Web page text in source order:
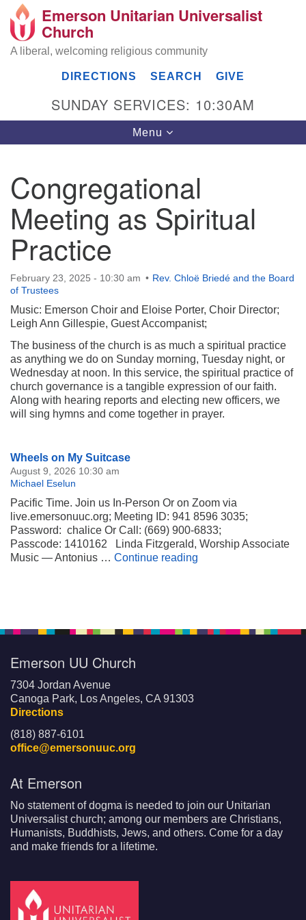
Search
Google
Map
Emerson UU Church
7304 Jordan Avenue
Canoga Park, Los Angeles, CA 91303
Directions
office@emersonuuc.org
Emerson Unitarian Universalist
Church
A liberal, welcoming religious community
DIRECTIONS SEARCH GIVE
SUNDAY SERVICES: 10:30AM
Toggle
navigation
Menu
Congregational
Meeting as Spiritual
Practice
February 23, 2025 - 10:30 am
Rev. Chloë Briedé and the Board
of Trustees
Music: Emerson Choir and Eloise Porter, Choir Director;
Leigh Ann Gillespie, Guest Accompanist;
The business of the church is as much a spiritual practice
as anything we do on Sunday morning, Tuesday night, or
Wednesday at noon. In this service, the spiritual practice of
church governance is a tangible expression of our faith.
Along with hearing reports and electing new officers, we
will sing hymns and come together in prayer.
Section
Navigation
Wheels on My Suitcase
August 9, 2026 10:30 am
Michael Eselun
Pacific Time. Join us In-Person Or on Zoom via
live.emersonuuc.org; Meeting ID: 941 8596 3035;
Password: chalice Or Call: (669) 900-6833;
Passcode: 1410162 Linda Fitzgerald, Worship Associate
Music — Antonius … Continue reading
Emerson UU Church
7304 Jordan Avenue
Canoga Park, Los Angeles, CA 91303
Directions
(818) 887-6101
office@emersonuuc.org
At Emerson
No statement of dogma is needed to join our Unitarian
Universalist church; among our members are Christians,
Humanists, Buddhists, Jews, and others. Come for a day
and make friends for a lifetime.